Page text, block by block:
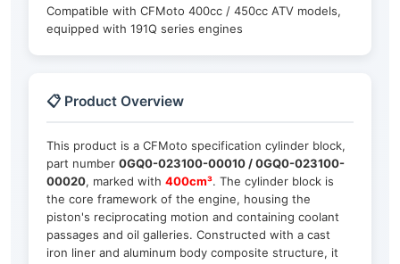
Compatible with CFMoto 400cc / 450cc ATV models,
equipped with 191Q series engines
📋 Product Overview
This product is a CFMoto specification cylinder block,
part number 0GQ0-023100-00010 / 0GQ0-023100-
00020, marked with 400cm³. The cylinder block is
the core framework of the engine, housing the
piston's reciprocating motion and containing coolant
passages and oil galleries. Constructed with a cast
iron liner and aluminum body composite structure, it